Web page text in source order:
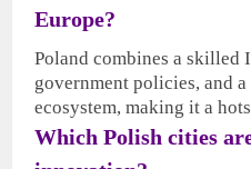
Europe?
Poland combines a skilled
government policies, and
ecosystem, making it a
Which Polish cities